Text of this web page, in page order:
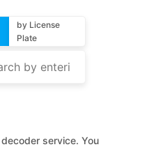
by License
Plate
service. You